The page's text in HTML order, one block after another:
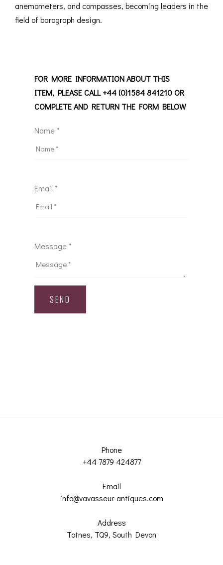
anemometers, and compasses, becoming leaders in the
field of barograph design.
FOR MORE INFORMATION ABOUT THIS
ITEM, PLEASE CALL +44 (0)1584 841210 OR
COMPLETE AND RETURN THE FORM BELOW
Name *
Email *
Message *
Phone
+44 7879 424877
Email
info@vavasseur-antiques.com
Address
Totnes, TQ9, South Devon